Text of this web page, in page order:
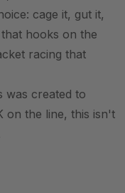
cage it, gut it,
hooks on the
racing that
was created to
on the line, this isn't